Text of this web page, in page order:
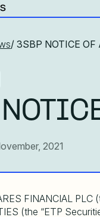
/ 3SBP NOTICE OF
2021
FINANCIAL PLC
(the “ETP